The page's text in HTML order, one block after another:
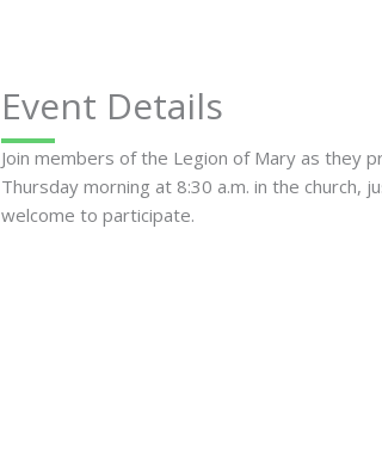
Event Details
Join members of the Legion of Mary as they
Thursday morning at 8:30 a.m. in the church,
welcome to participate.